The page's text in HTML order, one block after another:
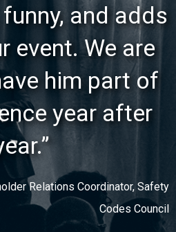
and adds
event. We are
him part of
year after
Relations Coordinator, Safety
Codes Council